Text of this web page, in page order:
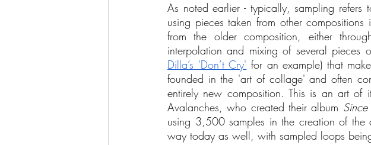
As noted earlier - typically, sampling
using pieces taken from other
from the older composition, either
interpolation and mixing of several pieces
Dilla’s 'Don’t Cry' for an example) that
founded in the 'art of collage' and often
entirely new composition. This is an art of
Avalanches, who created their album Since
using 3,500 samples in the creation of
way today as well, with sampled loops